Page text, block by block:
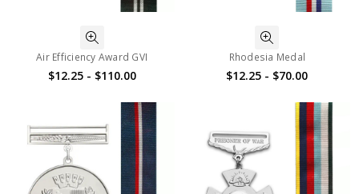
Air Efficiency Award GVI
$12.25 - $110.00
Rhodesia Medal
$12.25 - $70.00